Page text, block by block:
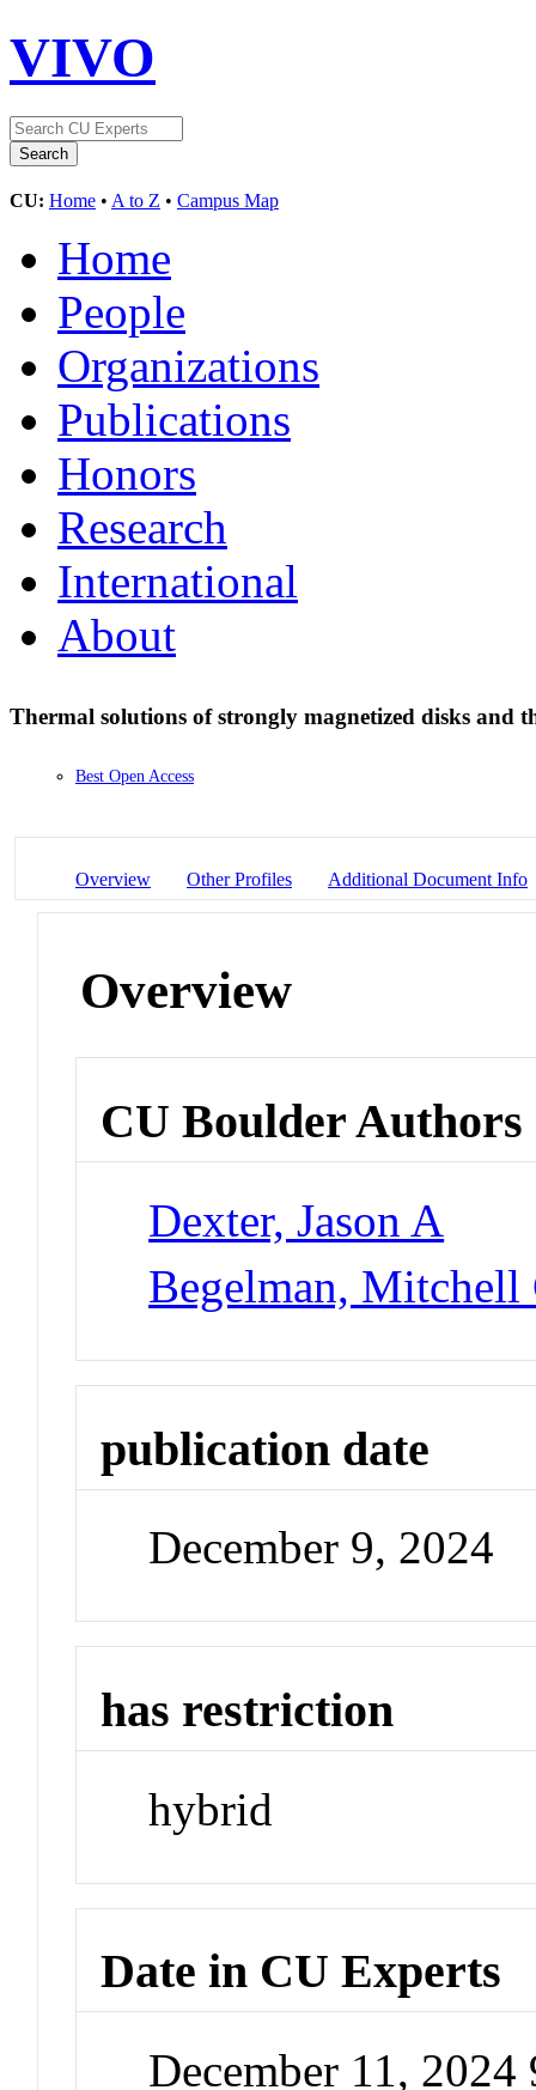
VIVO
CU: Home • A to Z • Campus Map
Home
People
Organizations
Publications
Honors
Research
International
About
Thermal solutions of strongly magnetized disks and
Best Open Access
Overview Other Profiles Additional Document Info
Overview
CU Boulder Authors
Dexter, Jason A
Begelman, Mitchell
publication date
December 9, 2024
has restriction
hybrid
Date in CU Experts
December 11,